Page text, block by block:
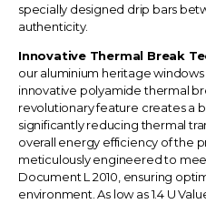
specially designed drip bars
authenticity.
Innovative Thermal Break
ouraluminium heritage windows
innovative polyamide thermal
revolutionary feature creates a
significantly reducing thermal
overall energy efficiency of the
meticulously engineered to
Document L 2010, ensuring
environment. As low as 1.4 U